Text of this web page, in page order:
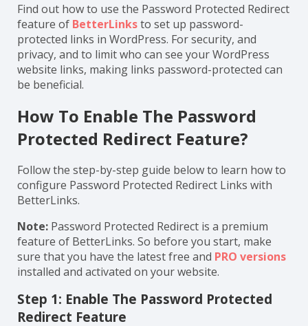
Find out how to use the Password Protected Redirect
feature of BetterLinksto set up password-
protected links in WordPress. For security, and
privacy, and to limit who can see your WordPress
website links, making links password-protected can
be beneficial.
How To Enable The Password
Protected Redirect Feature?
Follow the step-by-step guide below to learn how to
configure Password Protected Redirect Links with
BetterLinks.
Note: Password Protected Redirect is a premium
feature of BetterLinks. So before you start, make
sure that you have the latest free and PRO versions
installed and activated on your website.
Step 1: Enable The Password Protected
Redirect Feature